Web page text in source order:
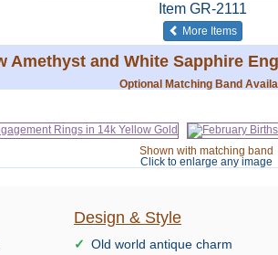
Item GR-2111
More Itemsof the
Amethyst and White Sapphire
Optional Matching Band
Shown with matching band
Click to enlarge any image
Design & Style
Old world antique charm